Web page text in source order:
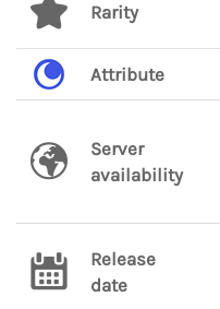
Rarity
Attribute
Server
availability
Release
date